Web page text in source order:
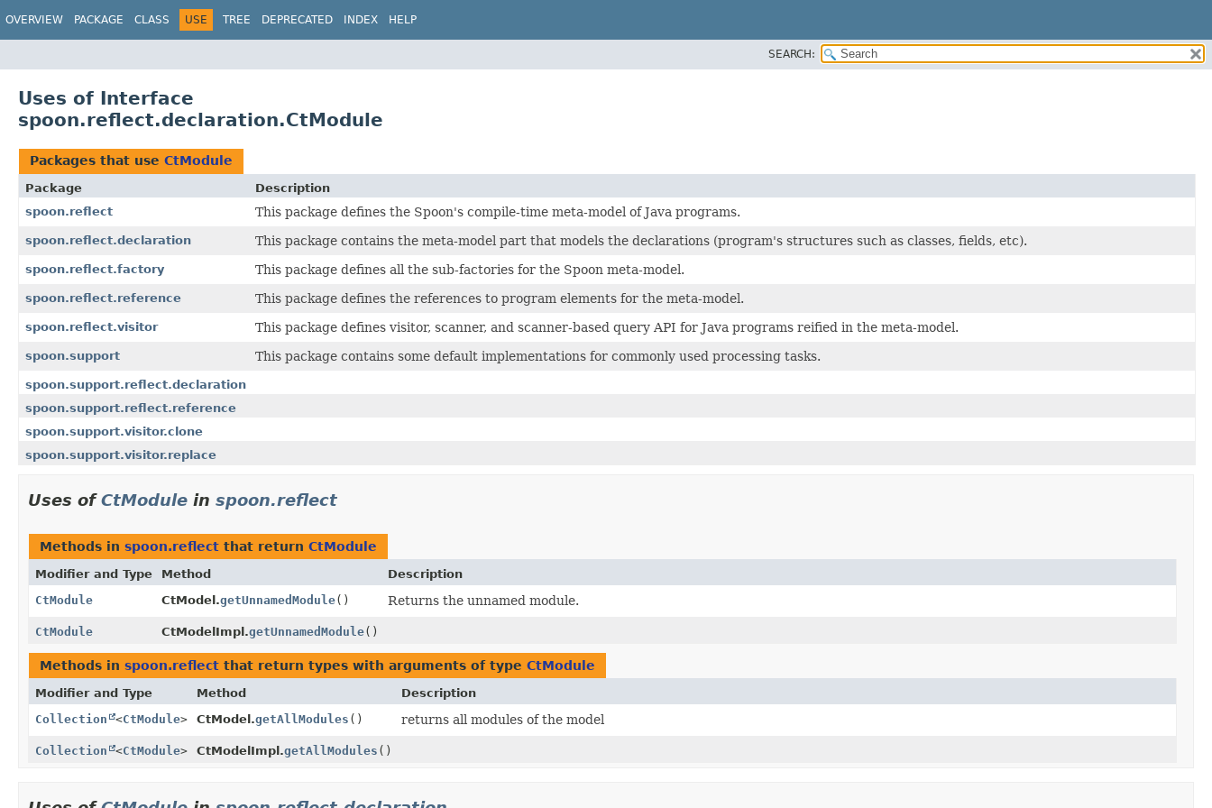
OVERVIEW PACKAGE CLASS USE TREE DEPRECATED INDEX HELP
SEARCH:
Uses of Interface
spoon.reflect.declaration.CtModule
Packages that use CtModule
Package
Description
spoon.reflect
This package defines the Spoon's compile-time meta-model of Java programs.
spoon.reflect.declaration This package contains the meta-model part that models the declarations (program's structures such as classes, fields, etc).
spoon.reflect.factory This package defines all the sub-factories for the Spoon meta-model.
spoon.reflect.reference This package defines the references to program elements for the meta-model.
spoon.reflect.visitor This package defines visitor, scanner, and scanner-based query API for Java programs reified in the meta-model.
spoon.support This package contains some default implementations for commonly used processing tasks.
spoon.support.reflect.declaration
spoon.support.reflect.reference
spoon.support.visitor.clone
spoon.support.visitor.replace
Uses ofCtModule in spoon.reflect
Methods in spoon.reflect that return CtModule
Modifier and Type Method
Description
CtModule
CtModel.getUnnamedModule() Returns the unnamed module.
CtModule CtModelImpl.getUnnamedModule()
Methods in spoon.reflect that return types with arguments of type CtModule
Modifier and Type Method
Description
Collection
<CtModule> CtModel.getAllModules () returns all modules of the model
Collection <CtModule> CtModelImpl.getAllModules ()